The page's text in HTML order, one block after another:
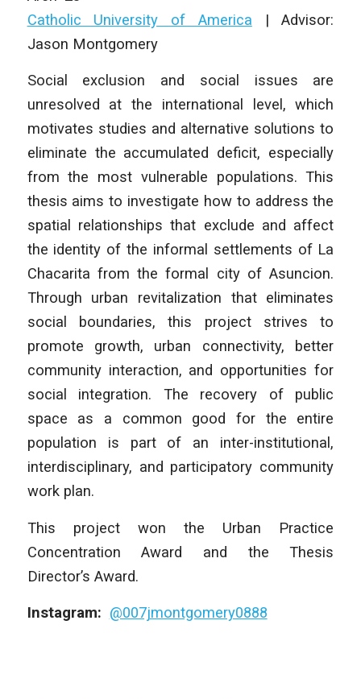
Catholic University of America | Advisor:
Jason Montgomery
Social exclusion and social issues are
unresolved at the international level, which
motivates studies and alternative solutions to
eliminate the accumulated deficit, especially
from the most vulnerable populations. This
thesis aims to investigate how to address the
spatial relationships that exclude and affect
the identity of the informal settlements of La
Chacarita from the formal city of Asuncion.
Through urban revitalization that eliminates
social boundaries, this project strives to
promote growth, urban connectivity, better
community interaction, and opportunities for
social integration. The recovery of public
space as a common good for the entire
population is part of an inter-institutional,
interdisciplinary, and participatory community
work plan.
This project won the Urban Practice
Concentration Award and the Thesis
Director’s Award.
Instagram: @007jmontgomery0888